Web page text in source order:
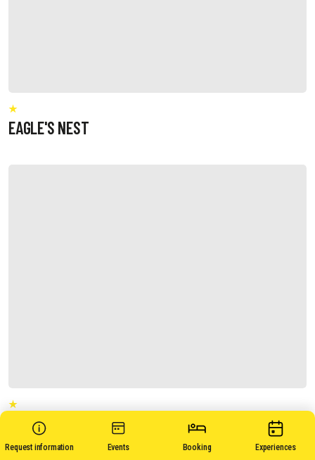
Request information Events Booking Experiences
EAGLE'S NEST
CASA ANSE'